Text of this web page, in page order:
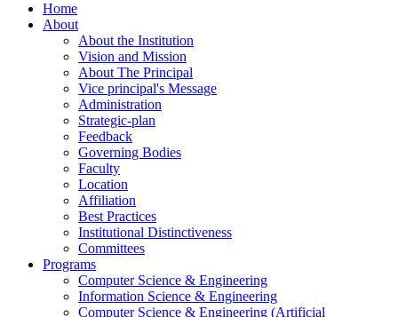
Home
About
About the Institution
Vision and Mission
About The Principal
Vice principal's Message
Administration
Strategic-plan
Feedback
Governing Bodies
Faculty
Location
Affiliation
Best Practices
Institutional Distinctiveness
Committees
Programs
Computer Science & Engineering
Information Science & Engineering
Computer Science & Engineering (Artificial